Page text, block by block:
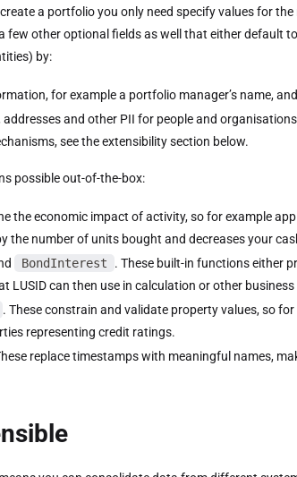
a portfolio you only need specify values for
other optional fields as well that either default
by:
for example a portfolio manager’s name,
and other PII for people and
see the extensibility section below.
possible out-of-the-box:
the economic impact of activity, so for example
number of units bought and decreases your
BondInterest
. These built-in functions either
can then use in calculation or other
. These constrain and validate property values, so
representing credit ratings.
replace timestamps with meaningful names,